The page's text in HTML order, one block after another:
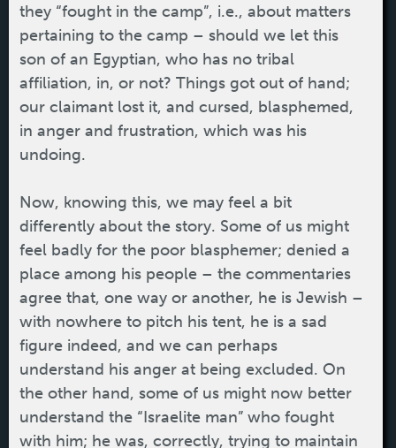
they “fought in the camp”, i.e., about matters
pertaining to the camp – should we let this
son of an Egyptian, who has no tribal
affiliation, in, or not? Things got out of hand;
our claimant lost it, and cursed, blasphemed,
in anger and frustration, which was his
undoing.
Now, knowing this, we may feel a bit
differently about the story. Some of us might
feel badly for the poor blasphemer; denied a
place among his people – the commentaries
agree that, one way or another, he is Jewish –
with nowhere to pitch his tent, he is a sad
figure indeed, and we can perhaps
understand his anger at being excluded. On
the other hand, some of us might now better
understand the “Israelite man” who fought
with him; he was, correctly, trying to maintain